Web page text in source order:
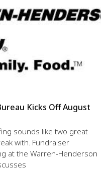
Kicks Off August
sounds like two great
with. Fundraiser
at the Warren-Henderson